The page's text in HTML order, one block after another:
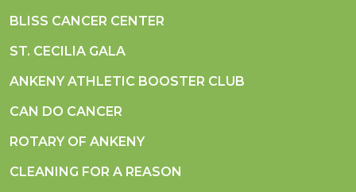
BLISS CANCER CENTER
ST. CECILIA GALA
ANKENY ATHLETIC BOOSTER CLUB
CAN DO CANCER
ROTARY OF ANKENY
CLEANING FOR A REASON